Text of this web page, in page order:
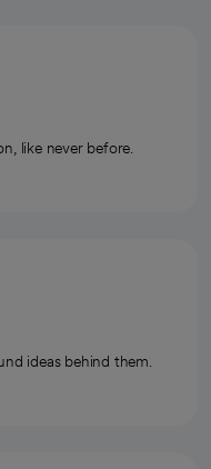
like never before.
ideas behind them.